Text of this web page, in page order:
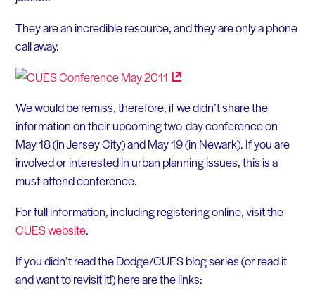
They are an incredible resource, and they are only a phone
call away.
We would be remiss, therefore, if we didn’t share the
information on their upcoming two-day conference on
May 18 (in Jersey City) and May 19 (in Newark). If you are
involved or interested in urban planning issues, this is a
must-attend conference.
For full information, including registering online, visit the
CUES website.
If you didn’t read the Dodge/CUES blog series (or read it
and want to revisit it!) here are the links: